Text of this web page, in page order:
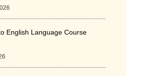
English Language Course